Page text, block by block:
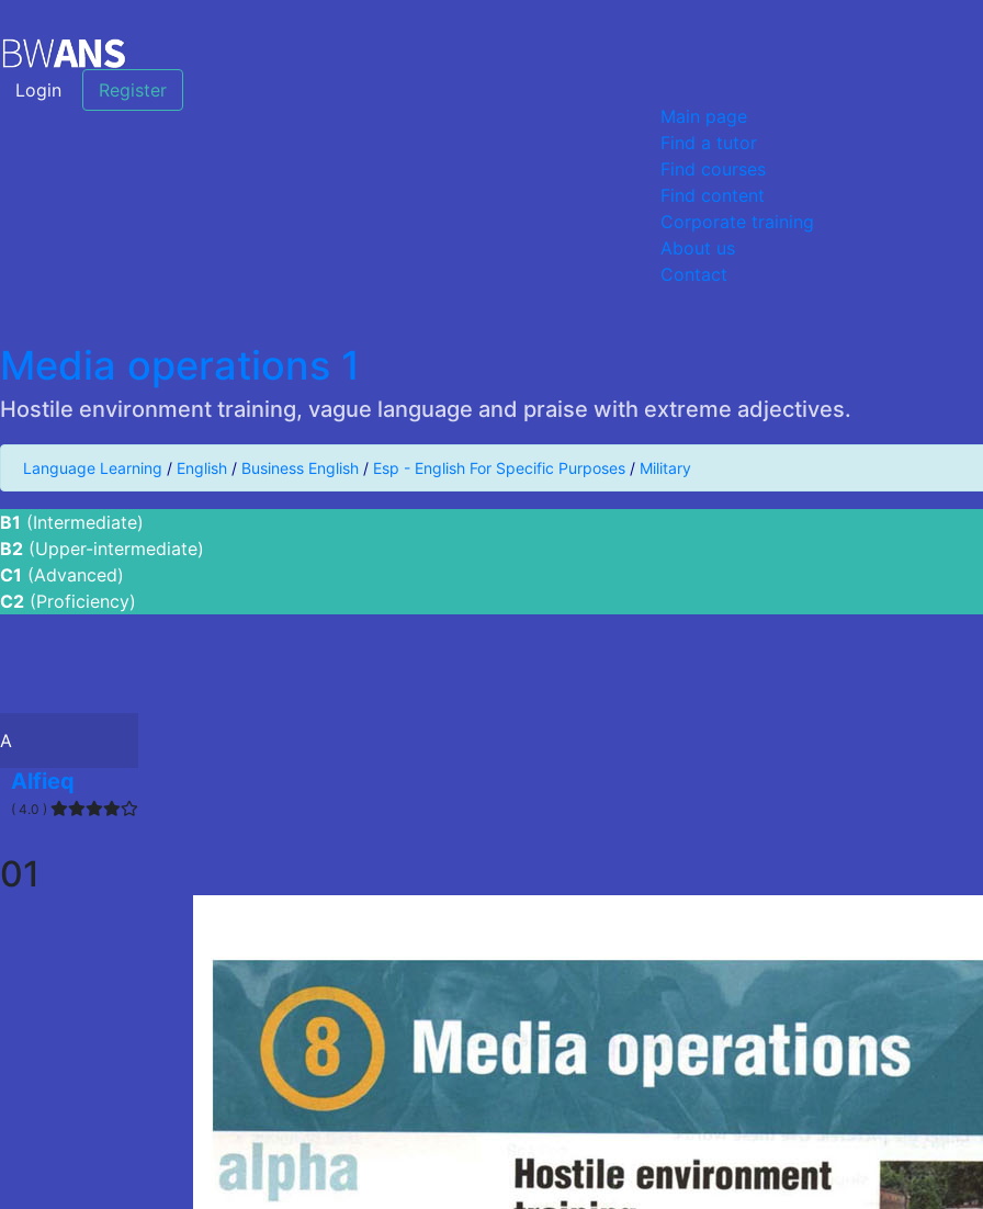
Login
Register
Main page
Find a tutor
Find courses
Find content
Corporate training
About us
Contact
Media operations 1
Hostile environment training, vague language and praise with extreme adjectives.
Language Learning / English / Business English / Esp - English For Specific Purposes / Military
B1 (Intermediate)
B2 (Upper-intermediate)
C1 (Advanced)
C2 (Proficiency)
A
Alfieq
( 4.0 )
01